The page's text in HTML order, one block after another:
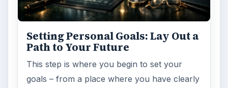
Setting Personal Goals: Lay Out a
Path to Your Future
This step is where you begin to set your
goals – from a place where you have clearly